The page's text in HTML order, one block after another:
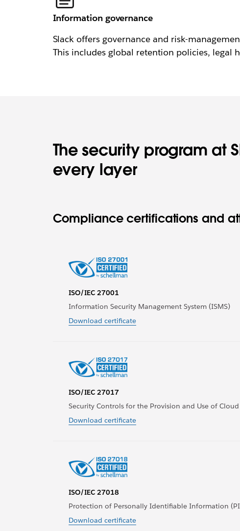
Information governance
Slack offers governance and risk-
This includes global retention policies, legal
The security program at
every layer
Compliance certifications and
ISO/IEC 27001
Information Security Management System (ISMS)
Download certificate
ISO/IEC 27017
Security Controls for the Provision and Use of Cloud
Download certificate
ISO/IEC 27018
Protection of Personally Identifiable Information
Download certificate